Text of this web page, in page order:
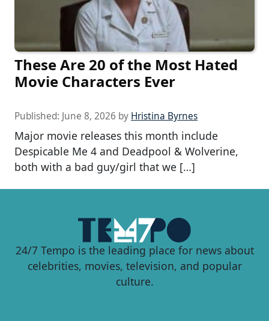
These Are 20 of the Most Hated
Movie Characters Ever
Published: June 8, 2026 by Hristina Byrnes
Major movie releases this month include
Despicable Me 4 and Deadpool & Wolverine,
both with a bad guy/girl that we […]
24/7 Tempo is the leading place for news about
celebrities, movies, television, and popular
culture.